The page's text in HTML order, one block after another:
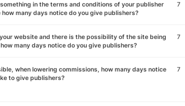
in the terms and conditions of your publisher
many days notice do you give publishers?
7
website and there is the possibility of the site being
many days notice do you give publishers?
7
when lowering commissions, how many days notice
to give publishers?
7